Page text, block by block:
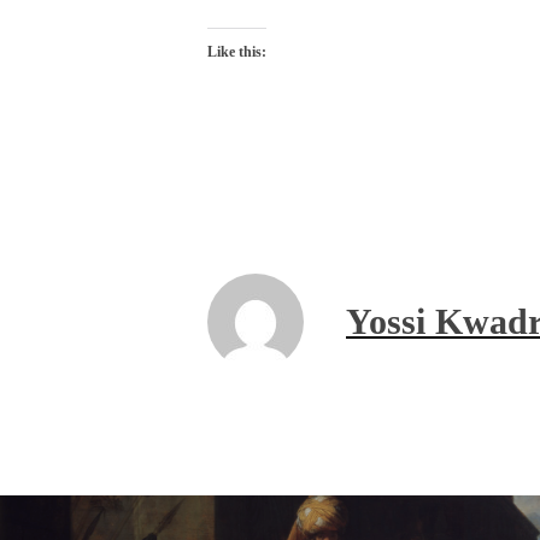
Like this:
Yossi